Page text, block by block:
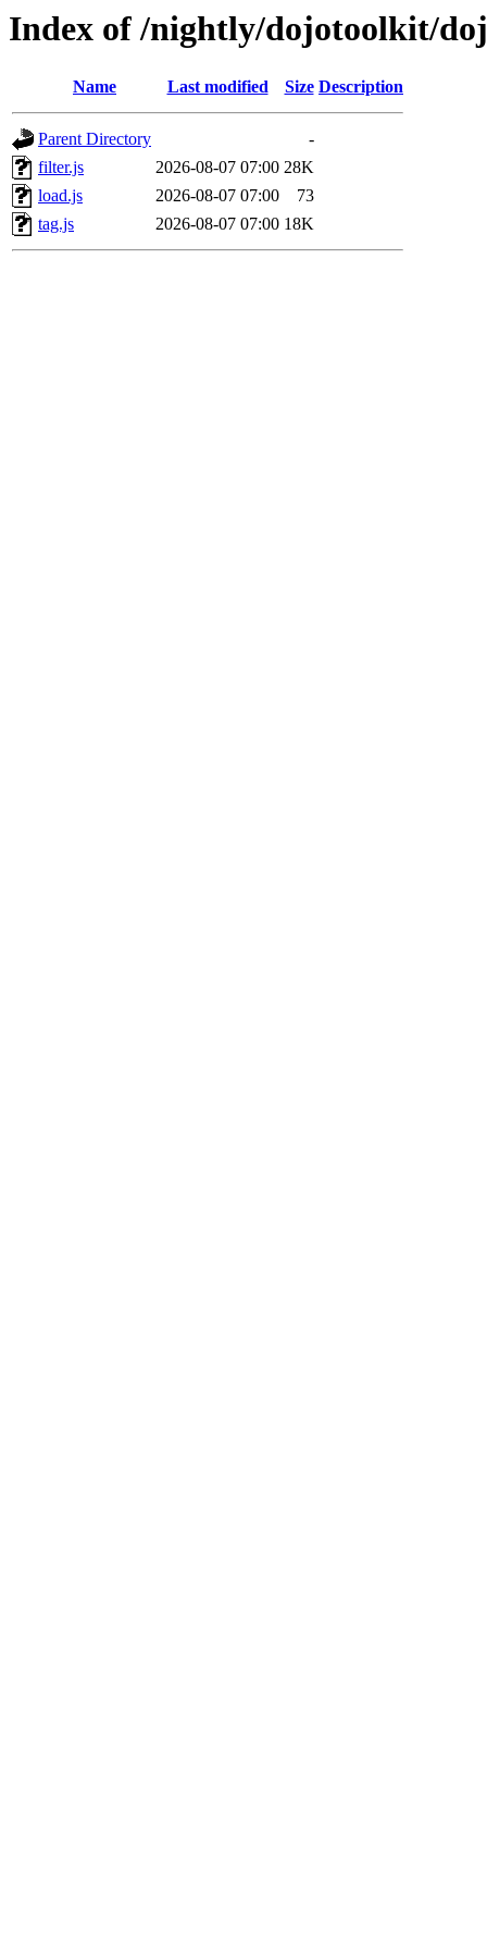
Index of /nightly/dojotoolkit/
Name Last modified Size Description
Parent Directory
-
filter.js
2026-08-07 07:00 28K
load.js
2026-08-07 07:00
73
tag.js
2026-08-07 07:00 18K